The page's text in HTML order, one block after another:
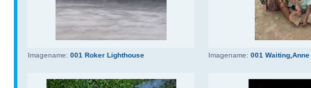
Imagename: 001 Roker Lighthouse Imagename: 001